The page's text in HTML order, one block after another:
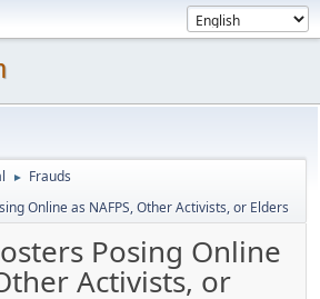
► Frauds
Online as NAFPS, Other Activists, or Elders
Posing Online
Activists, or